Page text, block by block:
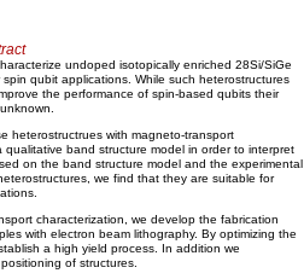
undoped isotopically enriched 28Si/SiGe
qubit applications. While such heterostructures
the performance of spin-based qubits their
heterostructrues with magneto-transport
qualitative band structure model in order to interpret
on the band structure model and the experimental
we find that they are suitable for
characterization, we develop the fabrication
with electron beam lithography. By optimizing the
a high yield process. In addition we
of structures.